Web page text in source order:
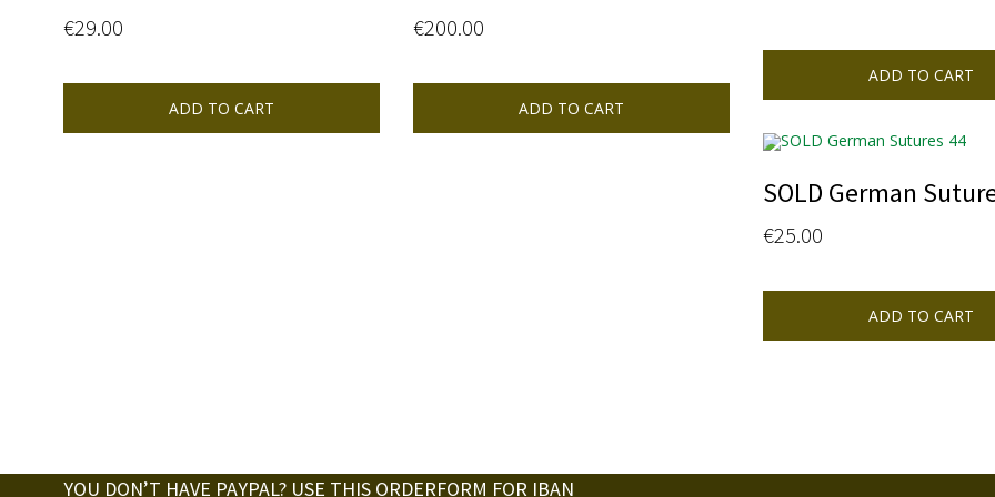
€29.00
ADD TO CART
€200.00
ADD TO CART
ADD TO CART
SOLD German
€25.00
ADD TO CART
YOU DON’T HAVE PAYPAL? USE THIS ORDERFORM FOR IBAN